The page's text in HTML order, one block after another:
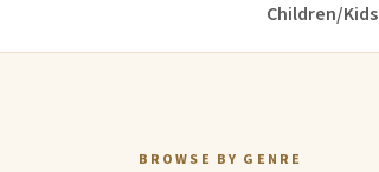
Children/Kids
BROWSE BY GENRE